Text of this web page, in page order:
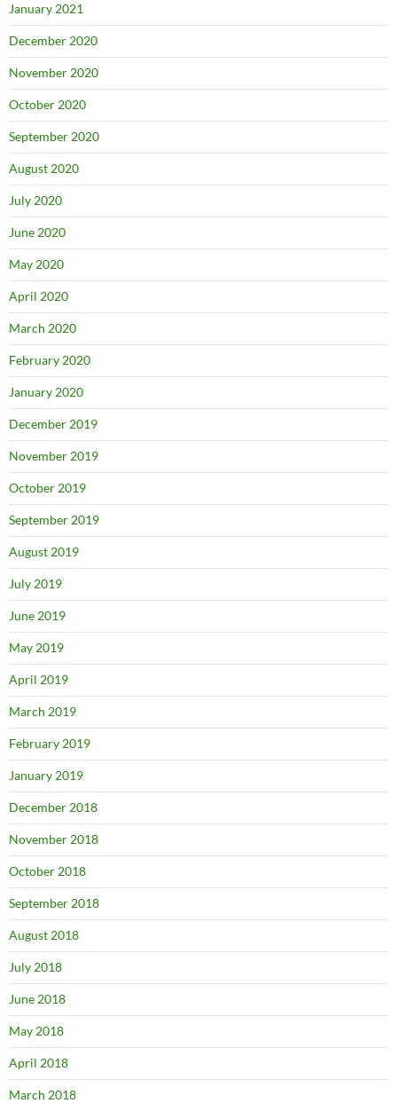
January 2021
December 2020
November 2020
October 2020
September 2020
August 2020
July 2020
June 2020
May 2020
April 2020
March 2020
February 2020
January 2020
December 2019
November 2019
October 2019
September 2019
August 2019
July 2019
June 2019
May 2019
April 2019
March 2019
February 2019
January 2019
December 2018
November 2018
October 2018
September 2018
August 2018
July 2018
June 2018
May 2018
April 2018
March 2018